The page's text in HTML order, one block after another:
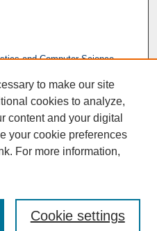
and Computer Science
to make our site
cookies to analyze,
content and your digital
your cookie preferences
For more information,
Cookie settings